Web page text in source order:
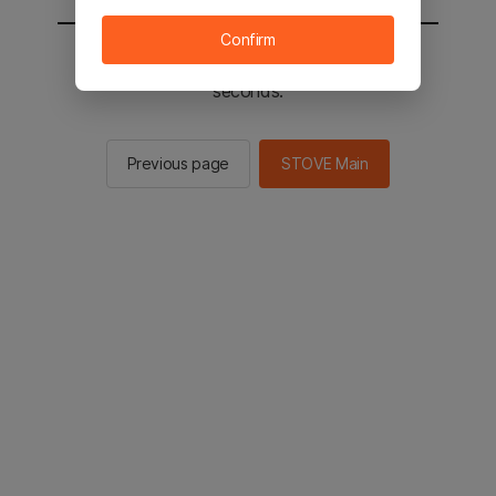
You will be sent to the STOVE main in 2
seconds.
Previous page STOVE Main
Confirm